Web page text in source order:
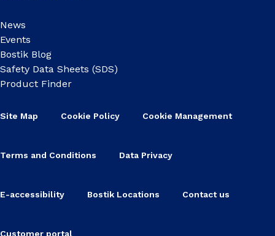
News
Events
Bostik Blog
Safety Data Sheets (SDS)
Product Finder
Site Map Cookie Policy Cookie Management
Terms and Conditions Data Privacy
E-accessibility Bostik Locations Contact us
Customer portal